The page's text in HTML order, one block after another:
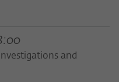
and
time, etc).